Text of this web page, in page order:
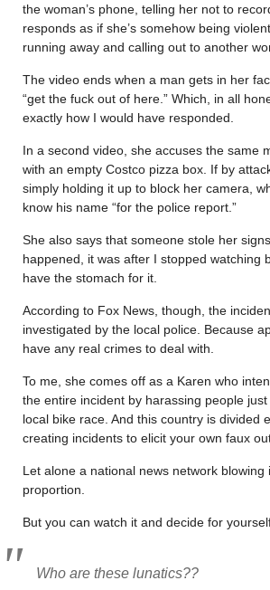
the woman’s phone, telling her not to
responds as if she’s somehow being
running away and calling out to another
The video ends when a man gets in her
“get the fuck out of here.” Which, in all
exactly how I would have responded.
In a second video, she accuses the same
with an empty Costco pizza box. If by
simply holding it up to block her camera,
know his name “for the police report.”
She also says that someone stole her
happened, it was after I stopped watching
have the stomach for it.
According to Fox News, though, the
investigated by the local police. Because
have any real crimes to deal with.
To me, she comes off as a Karen who
the entire incident by harassing people
local bike race. And this country is divided
creating incidents to elicit your own faux
Let alone a national news network
proportion.
But you can watch it and decide for
Who are these lunatics??